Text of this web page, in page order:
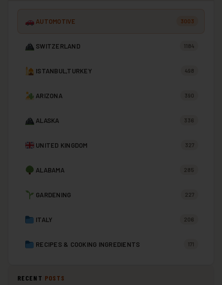
AUTOMOTIVE 3003
SWITZERLAND 1184
ISTANBUL,TURKEY 498
ARIZONA 390
ALASKA 336
UNITED KINGDOM 327
ALABAMA 285
GARDENING 227
ITALY 206
RECIPES & COOKING INGREDIENTS 171
RECENT POSTS